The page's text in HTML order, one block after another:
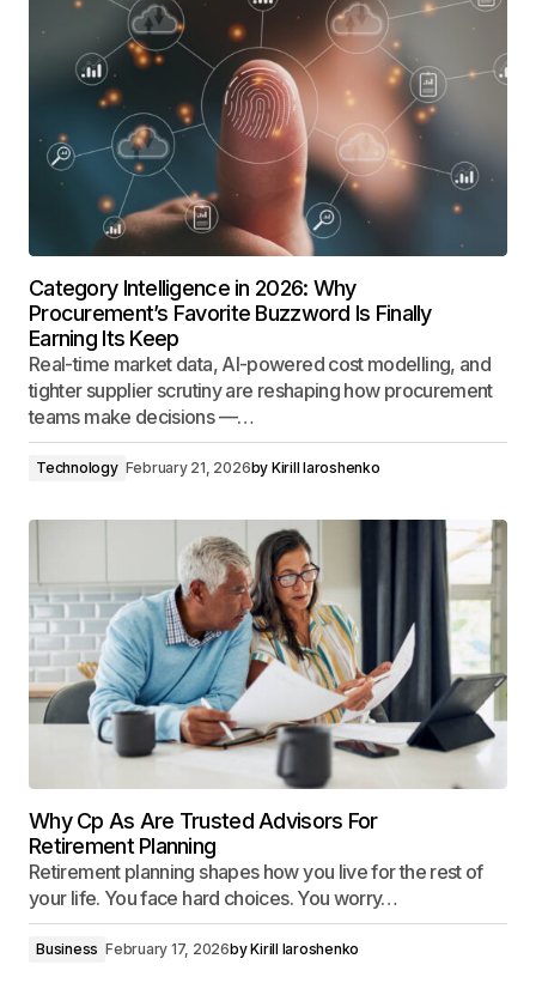
Category Intelligence in 2026: Why
Procurement’s Favorite Buzzword Is Finally
Earning Its Keep
Real-time market data, AI-powered cost modelling, and
tighter supplier scrutiny are reshaping how procurement
teams make decisions —…
Technology February 21, 2026by Kirill Iaroshenko
Why Cp As Are Trusted Advisors For
Retirement Planning
Retirement planning shapes how you live for the rest of
your life. You face hard choices. You worry…
Business February 17, 2026byKirill Iaroshenko